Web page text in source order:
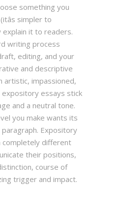
something you
simpler to
explain it to readers.
writing process
editing, and your
and descriptive
artistic, impassioned,
expository essays stick
and a neutral tone.
you make wants its
Expository
completely different
their positions,
course of
trigger and impact.